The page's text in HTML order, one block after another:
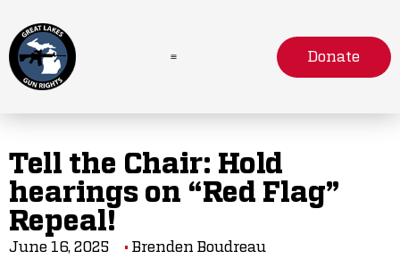
Donate
Tell the Chair: Hold
hearings on “Red Flag”
Repeal!
June 16, 2025 Brenden Boudreau